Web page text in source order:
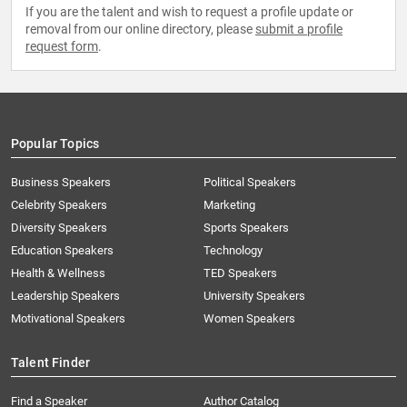
If you are the talent and wish to request a profile update or
removal from our online directory, please submit a profile
request form.
Popular Topics
Business Speakers
Celebrity Speakers
Diversity Speakers
Education Speakers
Health & Wellness
Leadership Speakers
Motivational Speakers
Political Speakers
Marketing
Sports Speakers
Technology
TED Speakers
University Speakers
Women Speakers
Talent Finder
Find a Speaker Author Catalog